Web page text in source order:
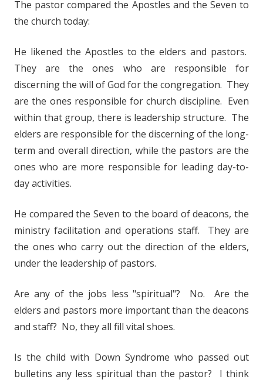
The pastor compared the Apostles and the Seven to
the church today:
He likened the Apostles to the elders and pastors.
They are the ones who are responsible for
discerning the will of God for the congregation. They
are the ones responsible for church discipline. Even
within that group, there is leadership structure. The
elders are responsible for the discerning of the long-
term and overall direction, while the pastors are the
ones who are more responsible for leading day-to-
day activities.
He compared the Seven to the board of deacons, the
ministry facilitation and operations staff. They are
the ones who carry out the direction of the elders,
under the leadership of pastors.
Are any of the jobs less "spiritual"? No. Are the
elders and pastors more important than the deacons
and staff? No, they all fill vital shoes.
Is the child with Down Syndrome who passed out
bulletins any less spiritual than the pastor? I think